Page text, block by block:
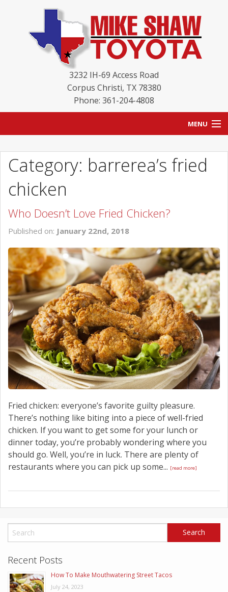
3232 IH-69 Access Road
Corpus Christi, TX 78380
Phone: 361-204-4808
MENU
BLOG
NEW INVENTORY
USED INVENTORY
SCHEDULE SERVICE
CONTACT US
Category: barrerea’s fried
chicken
Who Doesn’t Love Fried Chicken?
Published on: January 22nd, 2018
Fried chicken: everyone’s favorite guilty pleasure.
There’s nothing like biting into a piece of well-fried
chicken. If you want to get some for your lunch or
dinner today, you’re probably wondering where you
should go. Well, you’re in luck. There are plenty of
restaurants where you can pick up some... [read more]
Recent Posts
How To Make Mouthwatering Street Tacos
July 24, 2023